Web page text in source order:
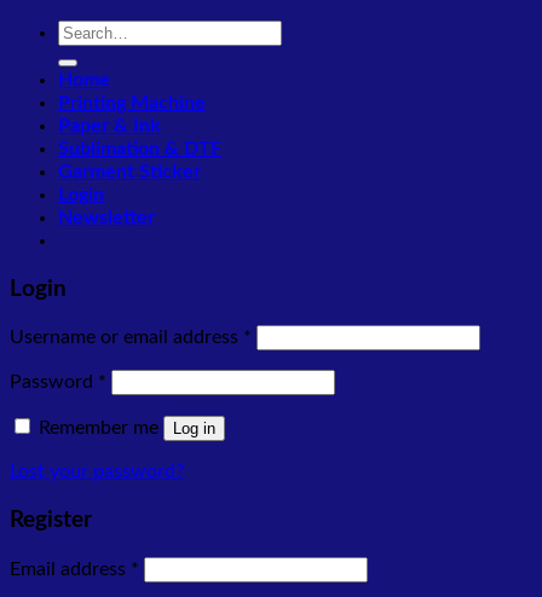
Search
Home
Printing Machine
Paper & Ink
Sublimation & DTF
Garment Sticker
Login
Newsletter
Login
Username or email address *
Password *
Remember me Log in
Lost your password?
Register
Email address *